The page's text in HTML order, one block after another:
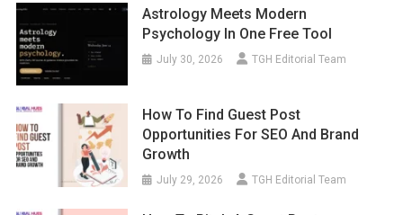
Astrology Meets Modern
Psychology In One Free Tool
July 30, 2026 TGH Editorial Team
How To Find Guest Post
Opportunities For SEO And Brand
Growth
July 29, 2026 TGH Editorial Team